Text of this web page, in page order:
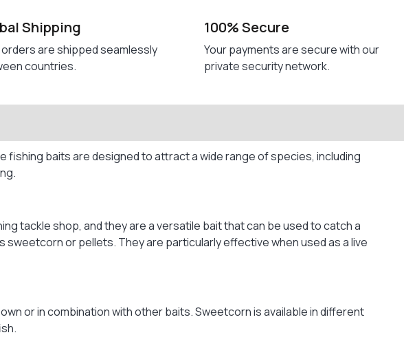
100% Secure
Your payments are secure with our
private security network.
Shipping
orders are shipped seamlessly
countries.
fishing baits are designed to attract a wide range of species, including
tackle shop, and they are a versatile bait that can be used to catch a
or pellets. They are particularly effective when used as a live
or in combination with other baits. Sweetcorn is available in different